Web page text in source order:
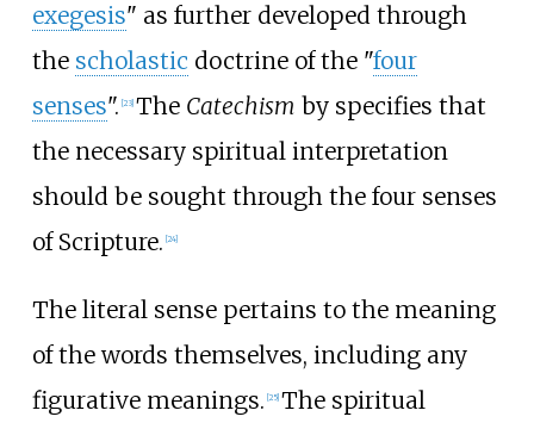
exegesis" as further developed through
the scholastic doctrine of the "four
senses". 23] The Catechism by specifies that
the necessary spiritual interpretation
should be sought through the four senses
of Scripture. 24]
The literal sense pertains to the meaning
of the words themselves, including any
figurative meanings. 25] The spiritual